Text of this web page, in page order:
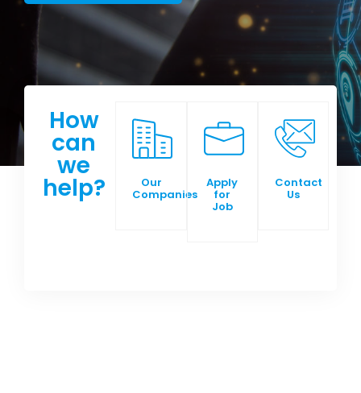
How
can
we
help? Our
Companies
Apply
for
Job
Contact
Us